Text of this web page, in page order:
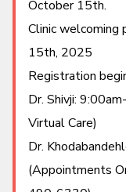
October 15th.
Clinic welcoming
15th, 2025
Registration
Dr. Shivji:
Virtual Care)
Dr.
(Appointments